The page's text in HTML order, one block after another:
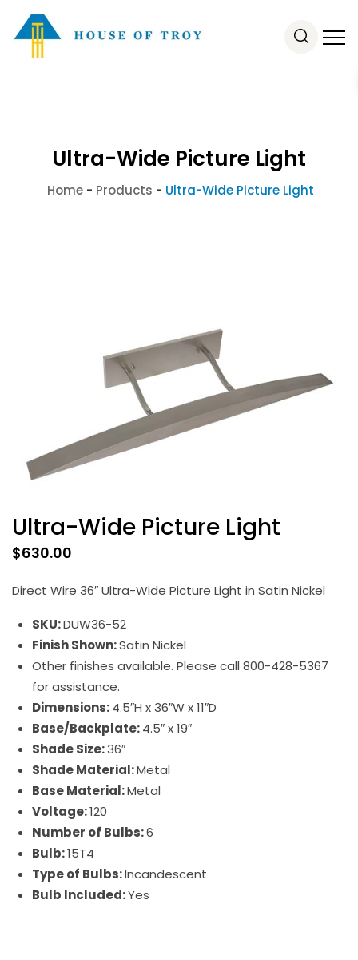
Ultra-Wide Picture Light
Home - Products - Ultra-Wide Picture Light
Ultra-Wide Picture Light
$630.00
Direct Wire 36″ Ultra-Wide Picture Light in Satin Nickel
SKU:DUW36-52
Finish Shown:Satin Nickel
Other finishes available. Please call 800-428-5367
for assistance.
Dimensions:4.5″H x 36″W x 11″D
Base/Backplate:4.5″ x 19″
Shade Size:36″
Shade Material:Metal
Base Material:Metal
Voltage:120
Number of Bulbs:6
Bulb:15T4
Type of Bulbs:Incandescent
Bulb Included:Yes